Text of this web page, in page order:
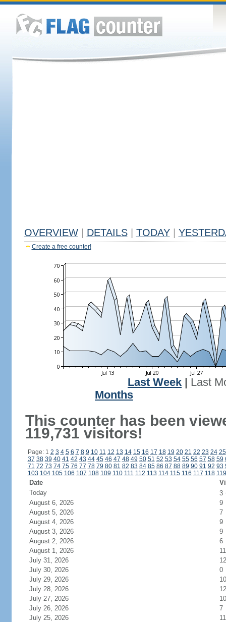
OVERVIEW DETAILS TODAY
Create a free counter!
Last Week
Last
Months
This counter has been
119,731 visitors!
Page: 1 2 3 4 5 6 7 8 9 10 11 12 13 14 15 16 17 18 19 20 21 22 23 24 25
37 38 39 40 41 42 43 44 45 46 47 48 49 50 51 52 53 54 55 56 57 58 59
71 72 73 74 75 76 77 78 79 80 81 82 83 84 85 86 87 88 89 90 91 92 93
103 104 105 106 107 108 109 110 111 112 113 114 115 116 117 118 119
Date
Today
3
August 6, 2026
9
August 5, 2026
7
August 4, 2026
9
August 3, 2026
9
August 2, 2026
6
August 1, 2026
11
July 31, 2026
12
July 30, 2026
0
July 29, 2026
10
July 28, 2026
12
July 27, 2026
10
July 26, 2026
7
July 25, 2026
11